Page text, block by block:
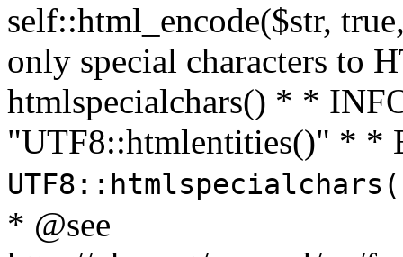
self::html_encode($str,
only special characters to
htmlspecialchars() * *
"UTF8::htmlentities()" * *
* @see